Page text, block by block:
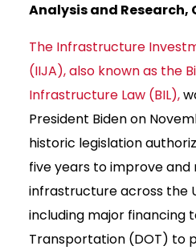
Analysis and Research,
The Infrastructure
(IIJA), also known as the
Infrastructure Law (BIL),
President Biden on
historic legislation
five years to improve
infrastructure across the
including major financing
Transportation (DOT) to